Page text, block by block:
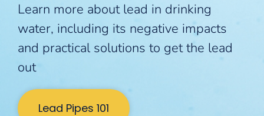
Learn more about lead in drinking
water, including its negative impacts
and practical solutions to get the lead
out
Lead Pipes 101